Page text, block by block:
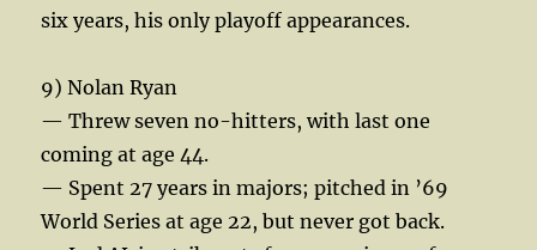
six years, his only playoff appearances.
9) Nolan Ryan
— Threw seven no-hitters, with last one
coming at age 44.
— Spent 27 years in majors; pitched in ’69
World Series at age 22, but never got back.